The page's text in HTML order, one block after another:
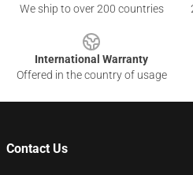
We ship to over 200 countries
International Warranty
Offered in the country of usage
Contact Us